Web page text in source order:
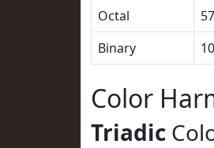
Octal
57
Binary
Color
Triadic